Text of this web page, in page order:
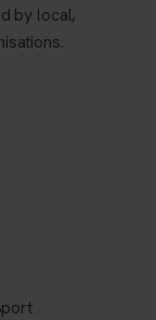
by local,